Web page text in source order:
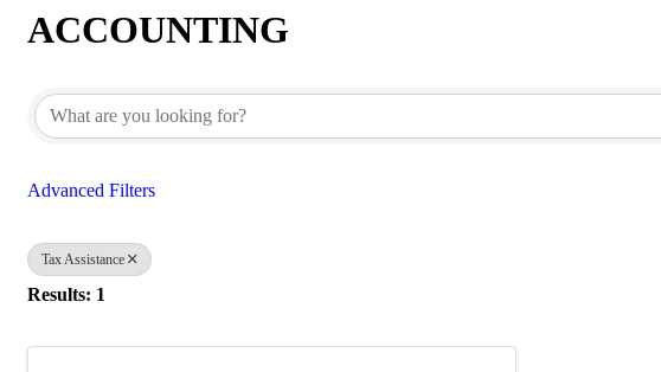
ACCOUNTING
Advanced Filters
Tax Assistance
Results: 1